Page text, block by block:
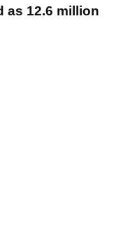
as 12.6 million